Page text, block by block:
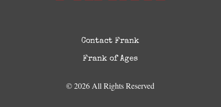
Contact Frank
Frank of Ages
© 2026 All Rights Reserved